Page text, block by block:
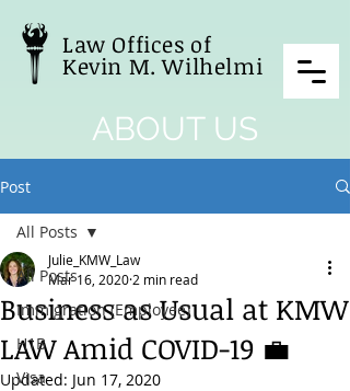
Law Offices of
Kevin M. Wilhelmi
ABOUT US
Post
All Posts
Immigration (Employee)
H1B
Visa
All Posts
Business as Usual at KMW
LAW Amid COVID-19 💼
Julie_KMW_Law
Mar 16, 2020 2 min read
Updated: Jun 17, 2020